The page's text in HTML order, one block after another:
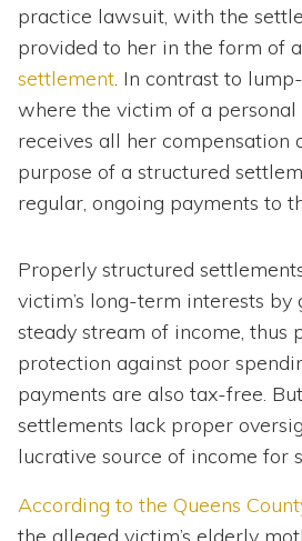
practice lawsuit, with the
provided to her in the form of a
settlement. In contrast to
where the victim of a
receives all her compensation
purpose of a structured
regular, ongoing payments to
Properly structured
victim’s long-term interests by
steady stream of income, thus
protection against poor
payments are also tax-free.
settlements lack proper
lucrative source of income for
According to the Queens